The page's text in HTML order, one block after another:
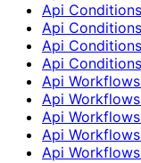
Api
Api
Api
Api
Api
Api
Api
Api
Api